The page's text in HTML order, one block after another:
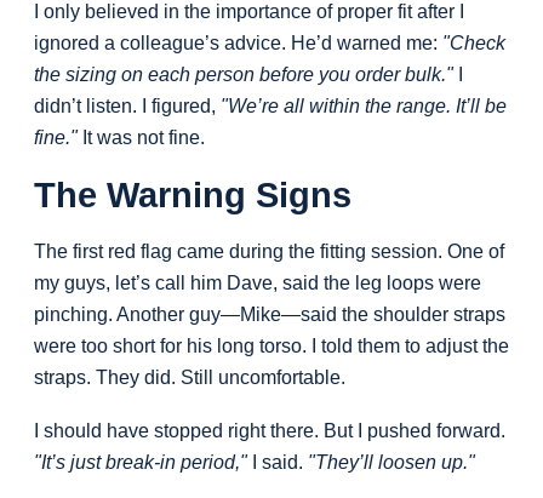
I only believed in the importance of proper fit after I
ignored a colleague’s advice. He’d warned me: "Check
the sizing on each person before you order bulk."I
didn’t listen. I figured, "We’re all within the range. It’ll be
fine."It was not fine.
The Warning Signs
The first red flag came during the fitting session. One of
my guys, let’s call him Dave, said the leg loops were
pinching. Another guy—Mike—said the shoulder straps
were too short for his long torso. I told them to adjust the
straps. They did. Still uncomfortable.
I should have stopped right there. But I pushed forward.
"It’s just break-in period,"I said. "They’ll loosen up."